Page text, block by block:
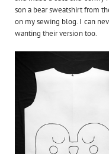
son a bear sweatshirt from
on my sewing blog. I can
wanting their version too.